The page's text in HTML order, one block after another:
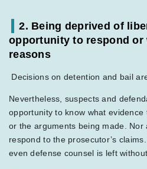
2. Being deprived of
opportunity to respond or
reasons
Decisions on detention and bail
Nevertheless, suspects and
opportunity to know what
or the arguments being made.
respond to the prosecutor’s
even defense counsel is left